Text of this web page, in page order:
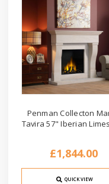
Penman Collecton
Tavira 57" Iberian
£1,844.00
QUICK VIEW